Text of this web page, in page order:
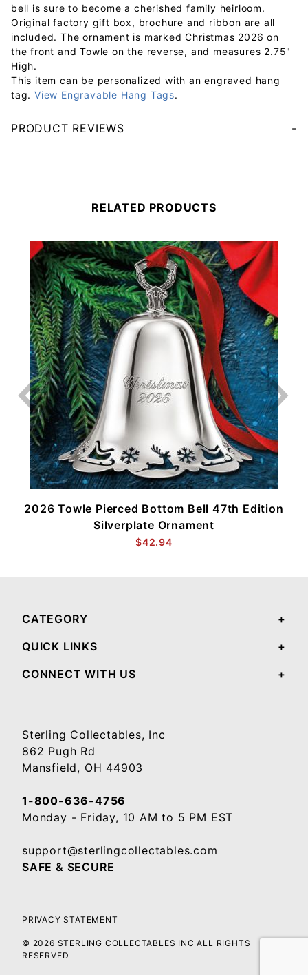
bell is sure to become a cherished family heirloom.
Original factory gift box, brochure and ribbon are all
included. The ornament is marked Christmas 2026 on
the front and Towle on the reverse, and measures 2.75"
High.
This item can be personalized with an engraved hang
tag. View Engravable Hang Tags.
PRODUCT REVIEWS
RELATED PRODUCTS
2026 Towle Pierced Bottom Bell 47th Edition
Silverplate Ornament
$42.94
CATEGORY
QUICK LINKS
CONNECT WITH US
Sterling Collectables, Inc
862 Pugh Rd
Mansfield, OH 44903
1-800-636-4756
Monday - Friday, 10 AM to 5 PM EST
support@sterlingcollectables.com
SAFE & SECURE
PRIVACY STATEMENT
© 2026 STERLING COLLECTABLES INC ALL RIGHTS
RESERVED